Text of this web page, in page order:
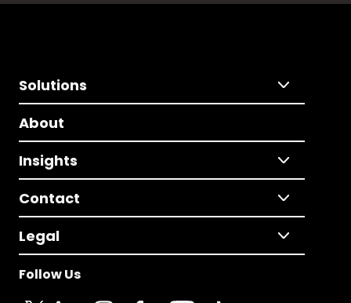
Solutions
About
Insights
Contact
Legal
Follow Us